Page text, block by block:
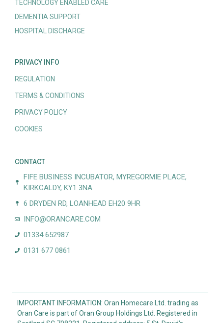
TECHNOLOGY ENABLED CARE
DEMENTIA SUPPORT
HOSPITAL DISCHARGE
PRIVACY INFO
REGULATION
TERMS & CONDITIONS
PRIVACY POLICY
COOKIES
CONTACT
FIFE BUSINESS INCUBATOR, MYREGORMIE PLACE,
KIRKCALDY, KY1 3NA
6 DRYDEN RD, LOANHEAD EH20 9HR
INFO@ORANCARE.COM
01334 652987
0131 677 0861
IMPORTANT INFORMATION: Oran Homecare Ltd. trading as
Oran Care is part of Oran Group Holdings Ltd. Registered in